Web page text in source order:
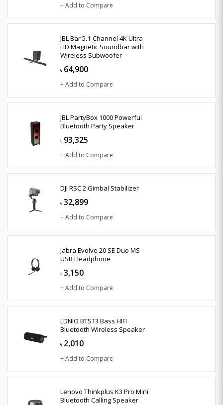
+ Add to Compare
JBL Bar 5.1-Channel 4K Ultra
HD Magnetic Soundbar with
Wireless Subwoofer
৳ 64,900
+ Add to Compare
JBL PartyBox 1000 Powerful
Bluetooth Party Speaker
৳ 93,325
+ Add to Compare
DJI RSC 2 Gimbal Stabilizer
৳ 32,899
+ Add to Compare
Jabra Evolve 20 SE Duo MS
USB Headphone
৳ 3,150
+ Add to Compare
LDNIO BTS13 Bass HIFI
Bluetooth Wireless Speaker
৳ 2,010
+ Add to Compare
Lenovo Thinkplus K3 Pro Mini
Bluetooth Calling Speaker